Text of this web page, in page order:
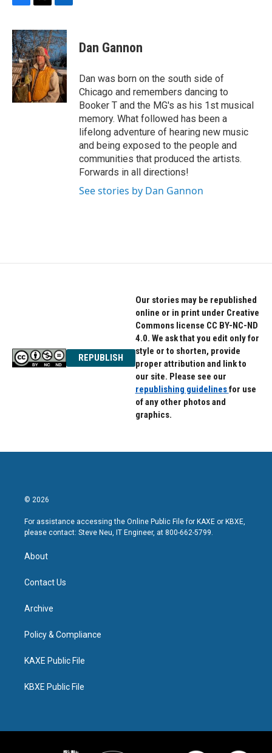
c
e
b
o
o
k
i
t
t
e
r
n
k
e
d
I
n
Dan Gannon
Dan was born on the south side of
Chicago and remembers dancing to
Booker T and the MG's as his 1st musical
memory. What followed has been a
lifelong adventure of hearing new music
and being exposed to the people and
communities that produced the artists.
Forwards in all directions!
See stories by Dan Gannon
REPUBLISH
Our stories may be republished
online or in print under Creative
Commons license CC BY-NC-ND
4.0. We ask that you edit only for
style or to shorten, provide
proper attribution and link to
our site. Please see our
republishing guidelinesfor use
of any other photos and
graphics.
© 2026
For assistance accessing the Online Public File for KAXE or KBXE,
please contact: Steve Neu, IT Engineer, at 800-662-5799.
About
Contact Us
Archive
Policy & Compliance
KAXE Public File
KBXE Public File